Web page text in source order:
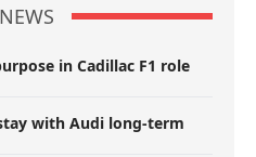
in Cadillac F1 role
with Audi long-term